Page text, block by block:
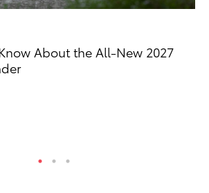
About the All-New 2027